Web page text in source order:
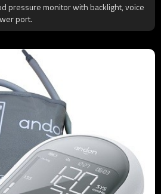
pressure monitor with backlight, voice
port.